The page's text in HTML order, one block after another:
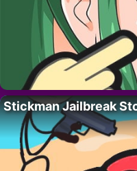
Stickman Jailbreak